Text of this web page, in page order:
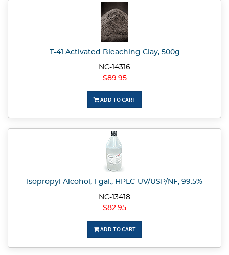
T-41 Activated Bleaching Clay, 500g
NC-14316
$89.95
ADD TO CART
Isopropyl Alcohol, 1 gal., HPLC-UV/USP/NF, 99.5%
NC-13418
$82.95
ADD TO CART